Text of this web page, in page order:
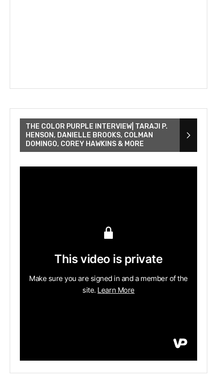
THE COLOR PURPLE INTERVIEW| TARAJI P.
HENSON, DANIELLE BROOKS, COLMAN
DOMINGO, COREY HAWKINS & MORE